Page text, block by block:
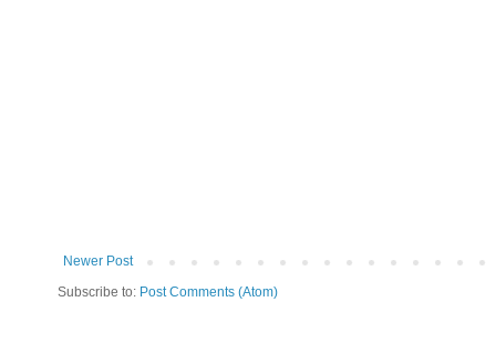
Newer Post
Subscribe to: Post Comments (Atom)